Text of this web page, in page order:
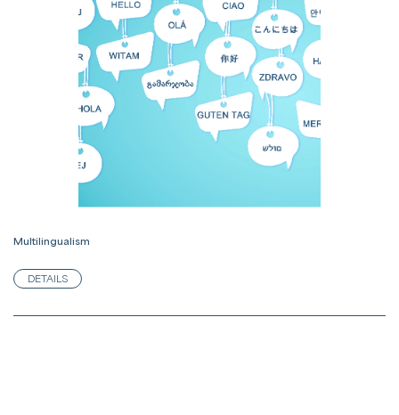
Multilingualism
DETAILS